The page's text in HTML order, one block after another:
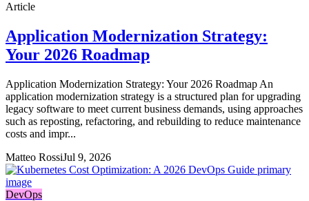
Article
Application Modernization Strategy:
Your 2026 Roadmap
Application Modernization Strategy: Your 2026 Roadmap An
application modernization strategy is a structured plan for upgrading
legacy software to meet current business demands, using approaches
such as reposting, refactoring, and rebuilding to reduce maintenance
costs and impr...
Matteo RossiJul 9, 2026
DevOps